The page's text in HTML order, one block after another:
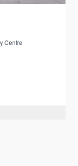
Centre